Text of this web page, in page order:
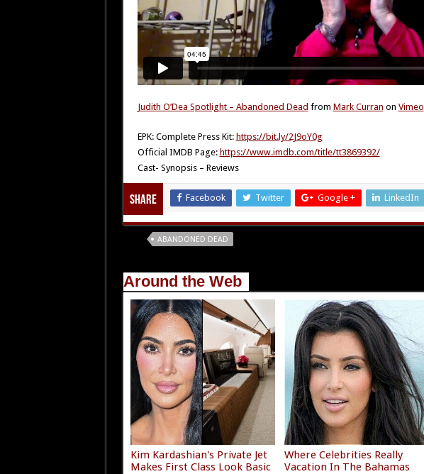
Judith O’Dea Spotlight – Abandoned Dead from Mark Curran on Vimeo
EPK: Complete Press Kit: https://bit.ly/2J9oY0g
Official IMDB Page: https://www.imdb.com/title/tt3869392/
Cast- Synopsis – Reviews
Share Facebook Twitter Google + LinkedIn
ABANDONED DEAD
Around the Web
Kim Kardashian's Private Jet
Makes First Class Look Basic
Where Celebrities Really
Vacation In The Bahamas